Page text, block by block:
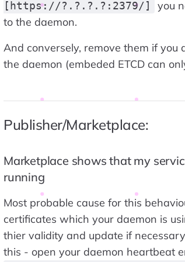
[https://?.?.?.?:2379/]
you
to the daemon.
And conversely, remove them if you
the daemon (embeded ETCD can
Publisher/Marketplace:
Marketplace shows that my
running
Most probable cause for this
certificates which your daemon is
thier validity and update if
this - open your daemon heartbeat